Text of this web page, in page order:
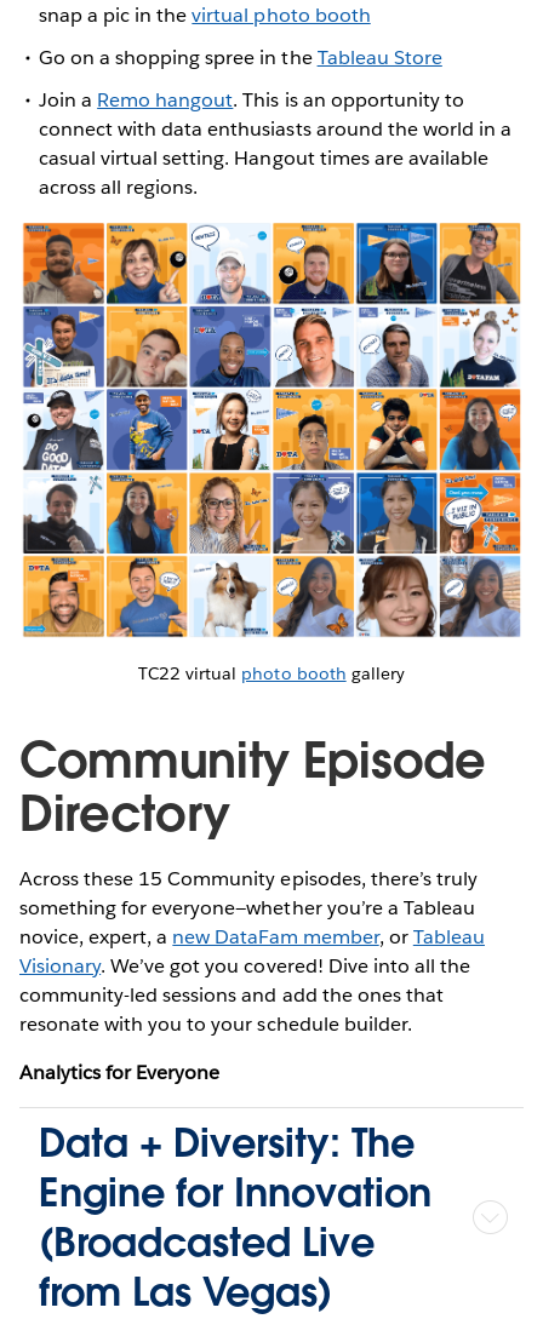
snap a pic in thevirtual photo booth
Go on a shopping spree in theTableau Store
Join a Remo hangout. This is an opportunity to
connect with data enthusiasts around the world in a
casual virtual setting. Hangout times are available
across all regions.
TC22 virtual photo booth gallery
Community Episode
Directory
Across these 15 Community episodes, there’s truly
something for everyone—whether you’re a Tableau
novice, expert, a new DataFam member, orTableau
Visionary. We’ve got you covered! Dive into all the
community-led sessions and add the ones that
resonate with you to your schedule builder.
Analytics for Everyone
Data + Diversity: The
Engine for Innovation
(Broadcasted Live
from Las Vegas)